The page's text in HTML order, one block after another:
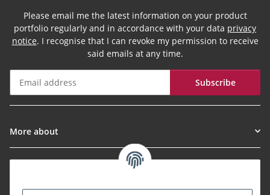
Please email me the latest information on your product
portfolio regularly and in accordance with your data privacy
notice. I recognise that I can revoke my permission to receive
said emails at any time.
Subscribe
More about
Informationen